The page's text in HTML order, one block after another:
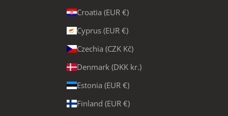
Croatia (EUR €)
Cyprus (EUR €)
Czechia (CZK Kč)
Denmark (DKK kr.)
Estonia (EUR €)
Finland (EUR €)